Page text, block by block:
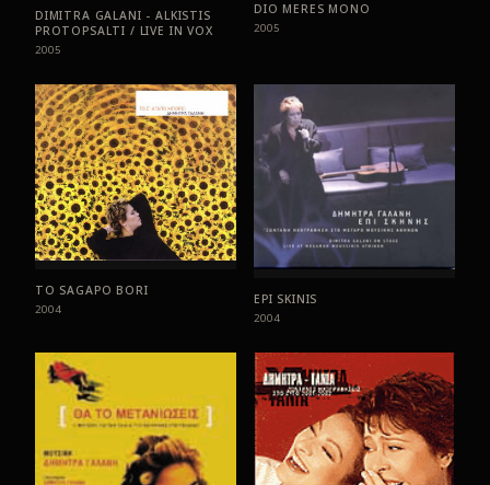
DIMITRA GALANI - ALKISTIS
PROTOPSALTI / LIVE IN VOX
2005
DIO MERES MONO
2005
TO SAGAPO BORI
2004
EPI SKINIS
2004